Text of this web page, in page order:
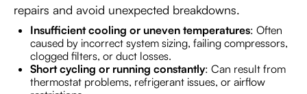
repairs and avoid unexpected breakdowns.
Insufficient cooling or uneven temperatures: Often
caused by incorrect system sizing, failing compressors,
clogged filters, or duct losses.
Short cycling or running constantly: Can result from
thermostat problems, refrigerant issues, or airflow